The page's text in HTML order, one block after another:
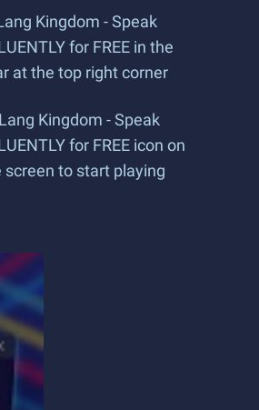
Kingdom - Speak
for FREE in the
at the top right corner
Kingdom - Speak
for FREE icon on
screen to start playing